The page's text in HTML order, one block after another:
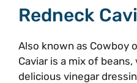
Redneck
Also known as Cowboy
Caviar is a mix of
delicious vinegar